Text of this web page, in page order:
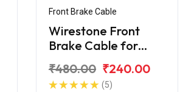
Front Brake Cable
Wirestone Front
Brake Cable for
₹480.00 ₹240.00
(5)